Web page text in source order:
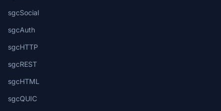
sgcSocial
sgcAuth
sgcHTTP
sgcREST
sgcHTML
sgcQUIC